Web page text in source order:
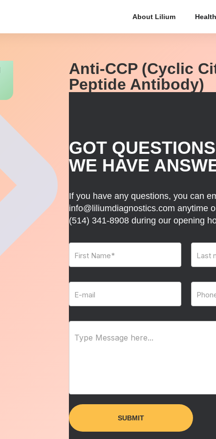
About Lilium
Anti-CCP (Cyclic
Peptide Antibody)
GOT
WE HAVE
If you have any questions, you can
info@liliumdiagnostics.com anytime
(514) 341-8908during our opening